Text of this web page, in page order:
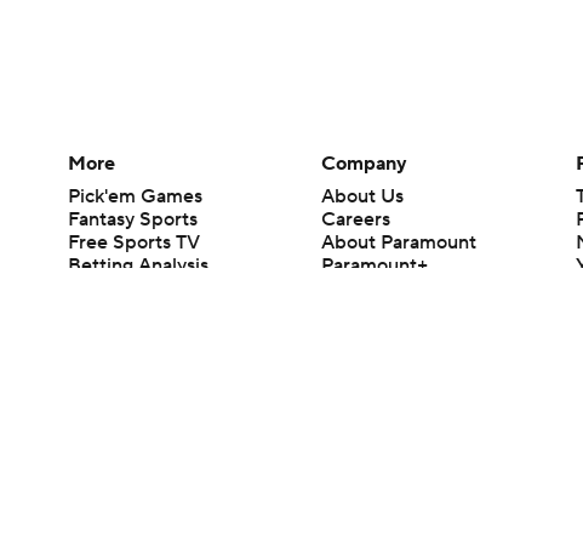
More
Pick'em Games
Fantasy Sports
Free Sports TV
Betting Analysis
Company
About Us
Careers
About Paramount
Paramount+